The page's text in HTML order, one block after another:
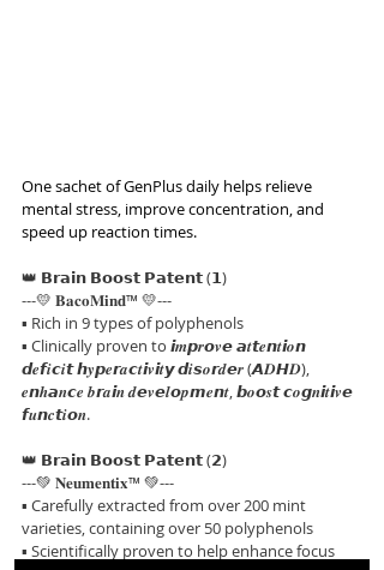
One sachet of GenPlus daily helps relieve
mental stress, improve concentration, and
speed up reaction times.
👑 𝗕𝗿𝗮𝗶𝗻 𝗕𝗼𝗼𝘀𝘁 𝗣𝗮𝘁𝗲𝗻𝘁 (𝟭)
---💛 𝐁𝐚𝐜𝐨𝐌𝐢𝐧𝐝™ 💛---
▪ Rich in 9 types of polyphenols
▪ Clinically proven to 𝙞𝒎𝙥𝒓𝙤𝒗𝙚 𝙖𝒕𝙩𝒆𝙣𝒕𝙞𝒐𝙣
𝙙𝒆𝙛𝒊𝙘𝒊𝙩 𝙝𝒚𝙥𝒆𝙧𝒂𝙘𝒕𝙞𝒗𝙞𝒕𝙮 𝙙𝒊𝙨𝒐𝙧𝒅𝙚𝒓 (𝘼𝑫𝙃𝑫),
𝒆𝙣𝒉𝙖𝒏𝙘𝒆 𝒃𝙧𝒂𝙞𝒏 𝒅𝙚𝒗𝙚𝒍𝙤𝒑𝙢𝒆𝙣𝒕, 𝙗𝒐𝙤𝒔𝙩 𝙘𝒐𝙜𝒏𝙞𝒕𝙞𝒗𝙚
𝙛𝒖𝙣𝒄𝙩𝒊𝙤𝒏.
👑 𝗕𝗿𝗮𝗶𝗻 𝗕𝗼𝗼𝘀𝘁 𝗣𝗮𝘁𝗲𝗻𝘁 (𝟮)
---💚 𝐍𝐞𝐮𝐦𝐞𝐧𝐭𝐢𝐱™ 💚---
▪ Carefully extracted from over 200 mint
varieties, containing over 50 polyphenols
▪ Scientifically proven to help enhance focus